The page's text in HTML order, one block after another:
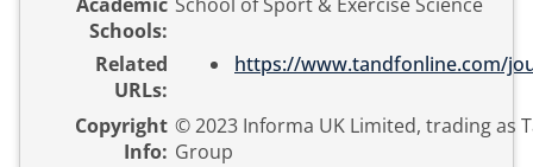
Schools:
Related
URLs:
https://www.tandfonline.com/
Copyright
Info:
© 2023 Informa UK Limited, trading as
Group